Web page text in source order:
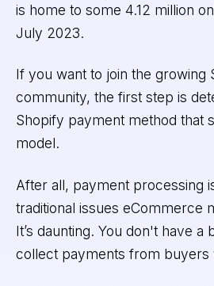
is home to some 4.12 million
July 2023.
If you want to join the growing
community, the first step is
Shopify payment method that
model.
After all, payment processing
traditional issues eCommerce
It’s daunting. You don't have a
collect payments from buyers